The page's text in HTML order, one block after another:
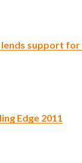
support for
Edge 2011